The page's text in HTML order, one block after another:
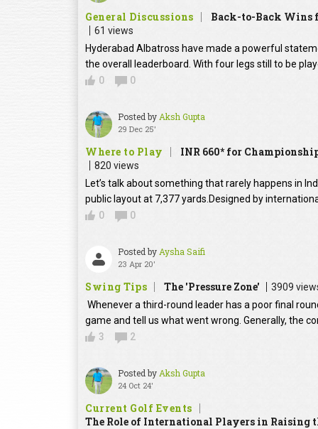
General Discussions Back-to-Back Wins
61 views
Hyderabad Albatross have made a powerful
the overall leaderboard. With four legs still to be
0
0
Posted by Aksh Gupta
29 Dec 25'
Where to Play INR 660* for
820 views
Let’s talk about something that rarely happens in
public layout at 7,377 yards.Designed by
0
0
Posted by Aysha Saifi
23 Apr 20'
Swing Tips The 'Pressure Zone'
3909
Whenever a third-round leader has a poor final
game and tell us what went wrong. Generally, the
3
2
Posted by Aksh Gupta
24 Oct 24'
Current Golf Events
The Role of International Players in Raising